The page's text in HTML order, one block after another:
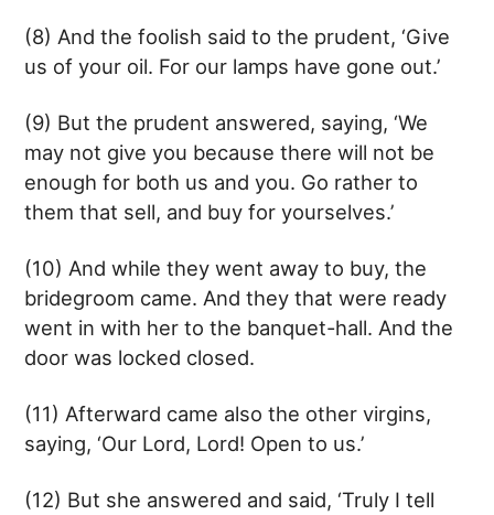
(8) And the foolish said to the prudent, ‘Give
us of your oil. For our lamps have gone out.’
(9) But the prudent answered, saying, ‘We
may not give you because there will not be
enough for both us and you. Go rather to
them that sell, and buy for yourselves.’
(10) And while they went away to buy, the
bridegroom came. And they that were ready
went in with her to the banquet-hall. And the
door was locked closed.
(11) Afterward came also the other virgins,
saying, ‘Our Lord, Lord! Open to us.’
(12) But she answered and said, ‘Truly I tell